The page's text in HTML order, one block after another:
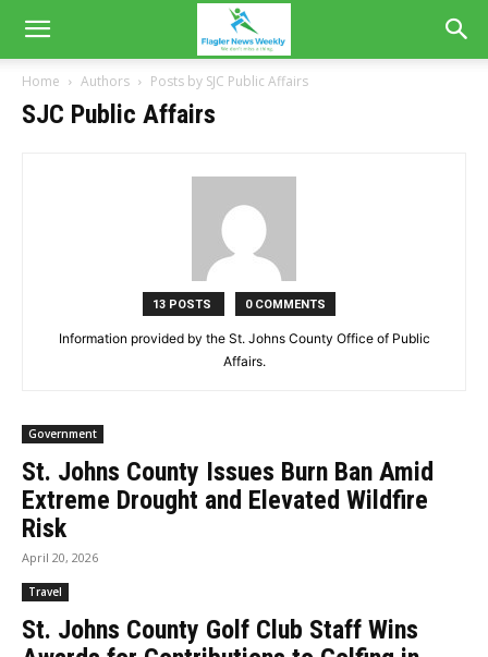
Home Authors Posts by SJC Public Affairs
SJC Public Affairs
13 POSTS 0 COMMENTS
Information provided by the St. Johns County Office of Public
Affairs.
Government
St. Johns County Issues Burn Ban Amid
Extreme Drought and Elevated Wildfire
Risk
April 20, 2026
Travel
St. Johns County Golf Club Staff Wins